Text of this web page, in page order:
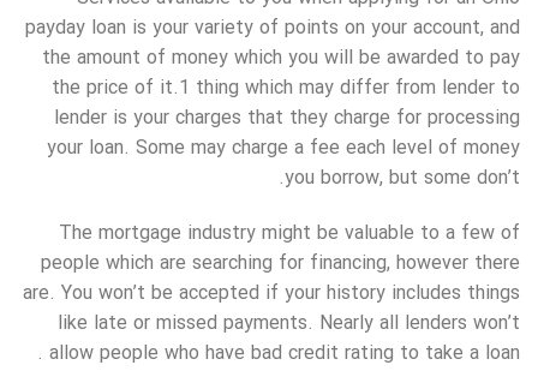
payday loan is your variety of points on your account, and
the amount of money which you will be awarded to pay
the price of it.1 thing which may differ from lender to
lender is your charges that they charge for processing
your loan. Some may charge a fee each level of money
you borrow, but some don’t.
The mortgage industry might be valuable to a few of
people which are searching for financing, however there
are. You won’t be accepted if your history includes things
like late or missed payments. Nearly all lenders won’t
allow people who have bad credit rating to take a loan .